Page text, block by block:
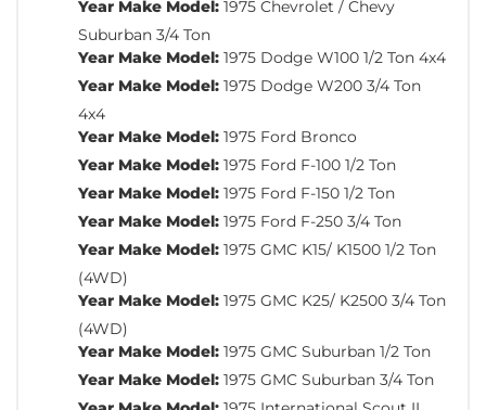
Year Make Model: 1975 Chevrolet / Chevy
Suburban 3/4 Ton
Year Make Model: 1975 Dodge W100 1/2 Ton 4x4
Year Make Model: 1975 Dodge W200 3/4 Ton
4x4
Year Make Model: 1975 Ford Bronco
Year Make Model: 1975 Ford F-100 1/2 Ton
Year Make Model: 1975 Ford F-150 1/2 Ton
Year Make Model: 1975 Ford F-250 3/4 Ton
Year Make Model: 1975 GMC K15/ K1500 1/2 Ton
(4WD)
Year Make Model: 1975 GMC K25/ K2500 3/4 Ton
(4WD)
Year Make Model: 1975 GMC Suburban 1/2 Ton
Year Make Model: 1975 GMC Suburban 3/4 Ton